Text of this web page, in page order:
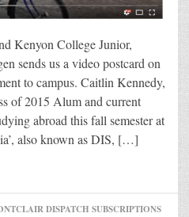
Kenyon College Junior,
sends us a video postcard on
to campus. Caitlin Kennedy,
of 2015 Alum and current
abroad this fall semester at
also known as DIS, […]
DISPATCH SUBSCRIPTIONS